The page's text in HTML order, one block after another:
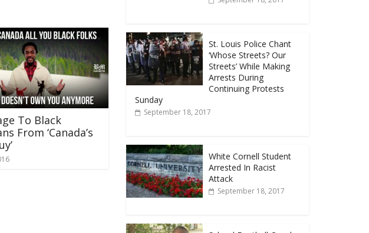
To Black
From ‘Canada’s
St. Louis Police Chant
‘Whose Streets? Our
Streets’ While Making
Arrests During
Continuing Protests
Sunday
September 18, 2017
White Cornell Student
Arrested In Racist
Attack
September 18, 2017